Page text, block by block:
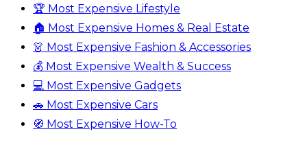
🏆 Most Expensive Lifestyle
🏠 Most Expensive Homes & Real Estate
👗 Most Expensive Fashion & Accessories
💰 Most Expensive Wealth & Success
💻 Most Expensive Gadgets
🚗 Most Expensive Cars
🧭 Most Expensive How-To